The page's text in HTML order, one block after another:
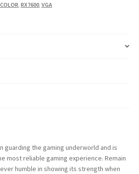
, RX7600, VGA
guarding the gaming underworld and is
most reliable gaming experience. Remain
humble in showing its strength when